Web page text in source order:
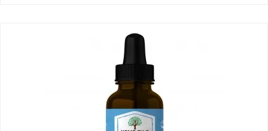
product
has
multiple
variants.
options
may